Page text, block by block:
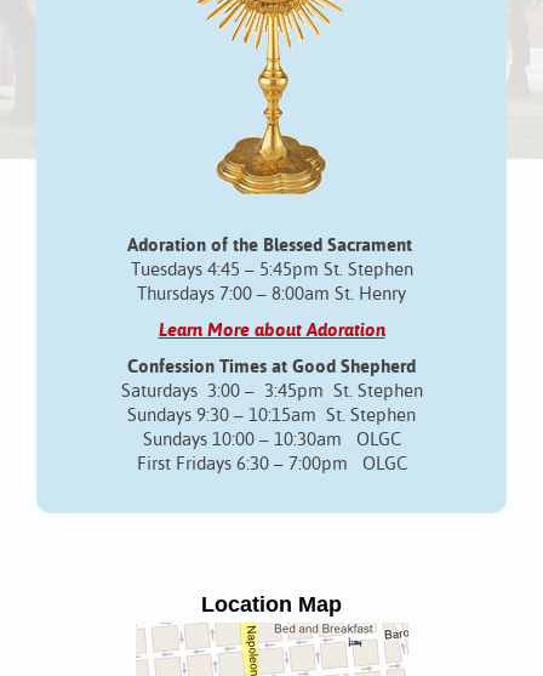
Adoration of the Blessed Sacrament
Tuesdays 4:45 – 5:45pm St. Stephen
Thursdays 7:00 – 8:00am St. Henry
Learn More about Adoration
Confession Times at Good Shepherd
Saturdays 3:00 – 3:45pm St. Stephen
Sundays 9:30 – 10:15am St. Stephen
Sundays 10:00 – 10:30am OLGC
First Fridays 6:30 – 7:00pm OLGC
Location Map